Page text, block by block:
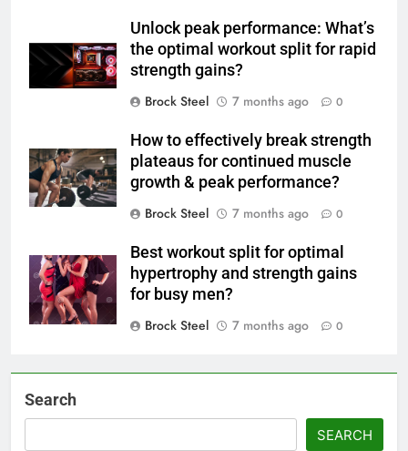
Unlock peak performance: What’s
the optimal workout split for rapid
strength gains?
Brock Steel
7 months ago 0
How to effectively break strength
plateaus for continued muscle
growth & peak performance?
Brock Steel
7 months ago 0
Best workout split for optimal
hypertrophy and strength gains
for busy men?
Brock Steel
7 months ago 0
Search
SEARCH